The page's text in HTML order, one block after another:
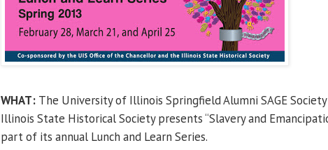
WHAT: The University of Illinois Springfield Alumni SAGE
Illinois State Historical Society presents “Slavery and
part of its annual Lunch and Learn Series.